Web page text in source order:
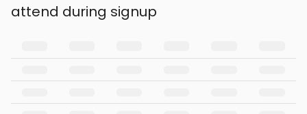
attend during signup